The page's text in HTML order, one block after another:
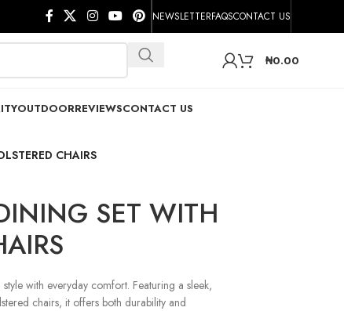
NEWSLETTERFAQSCONTACT US
₦0.00
OUTDOORREVIEWSCONTACT US
CHAIRS
SET WITH
with everyday comfort. Featuring a sleek,
chairs, it offers both durability and